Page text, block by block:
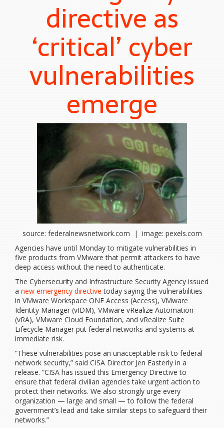
directive as
‘critical’ cyber
vulnerabilities
emerge
source: federalnewsnetwork.com | image: pexels.com
Agencies have until Monday to mitigate vulnerabilities in
five products from VMware that permit attackers to have
deep access without the need to authenticate.
The Cybersecurity and Infrastructure Security Agency issued
a new emergency directive today saying the vulnerabilities
in VMware Workspace ONE Access (Access), VMware
Identity Manager (vIDM), VMware vRealize Automation
(vRA), VMware Cloud Foundation, and vRealize Suite
Lifecycle Manager put federal networks and systems at
immediate risk.
“These vulnerabilities pose an unacceptable risk to federal
network security,” said CISA Director Jen Easterly in a
release. “CISA has issued this Emergency Directive to
ensure that federal civilian agencies take urgent action to
protect their networks. We also strongly urge every
organization — large and small — to follow the federal
government’s lead and take similar steps to safeguard their
networks.”